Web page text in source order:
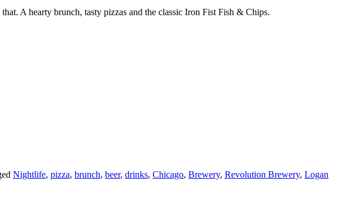
A hearty brunch, tasty pizzas and the classic Iron Fist Fish & Chips.
Nightlife, pizza, brunch, beer, drinks, Chicago, Brewery, Revolution Brewery, Logan